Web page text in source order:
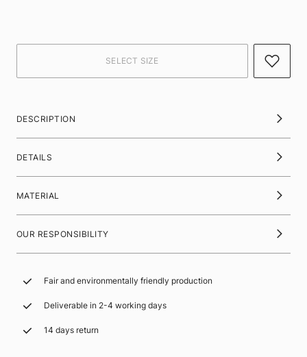
DESCRIPTION
DETAILS
MATERIAL
OUR RESPONSIBILITY
Fair and environmentally friendly production
Deliverable in 2-4 working days
14 days return